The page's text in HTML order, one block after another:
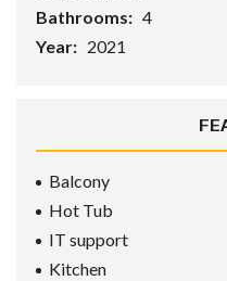
Bathrooms: 4
Year: 2021
Balcony
Hot Tub
IT support
Kitchen